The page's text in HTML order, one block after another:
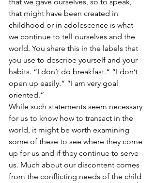
that might have been created in
childhood or in adolescence is what
we continue to tell ourselves and the
world. You share this in the labels that
you use to describe yourself and your
habits. “I don’t do breakfast.“ “I don’t
open up easily.“ “I am very goal
oriented.“
While such statements seem necessary
for us to know how to transact in the
world, it might be worth examining
some of these to see where they come
up for us and if they continue to serve
us. Much about our discontent comes
from the conflicting needs of the child